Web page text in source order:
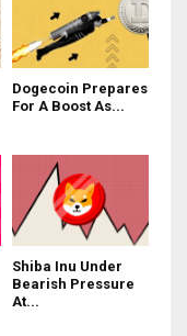
Dogecoin Prepares
For A Boost As...
Shiba Inu Under
Bearish Pressure
At...